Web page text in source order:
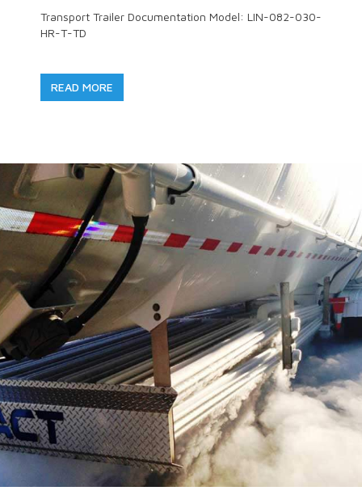
Transport Trailer Documentation Model: LIN-082-030-
HR-T-TD
READ MORE